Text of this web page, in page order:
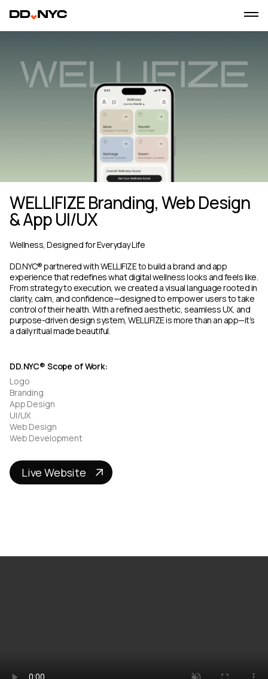
WELLIFIZE Branding, Web Design
& App UI/UX
Wellness, Designed for Everyday Life
DD.NYC® partnered with WELLIFIZE to build a brand and app
experience that redefines what digital wellness looks and feels like.
From strategy to execution, we created a visual language rooted in
clarity, calm, and confidence—designed to empower users to take
control of their health. With a refined aesthetic, seamless UX, and
purpose-driven design system, WELLIFIZE is more than an app—it’s
a daily ritual made beautiful.
DD.NYC® Scope of Work:
Logo
Branding
App Design
UI/UX
Web Design
Web Development
Live Website